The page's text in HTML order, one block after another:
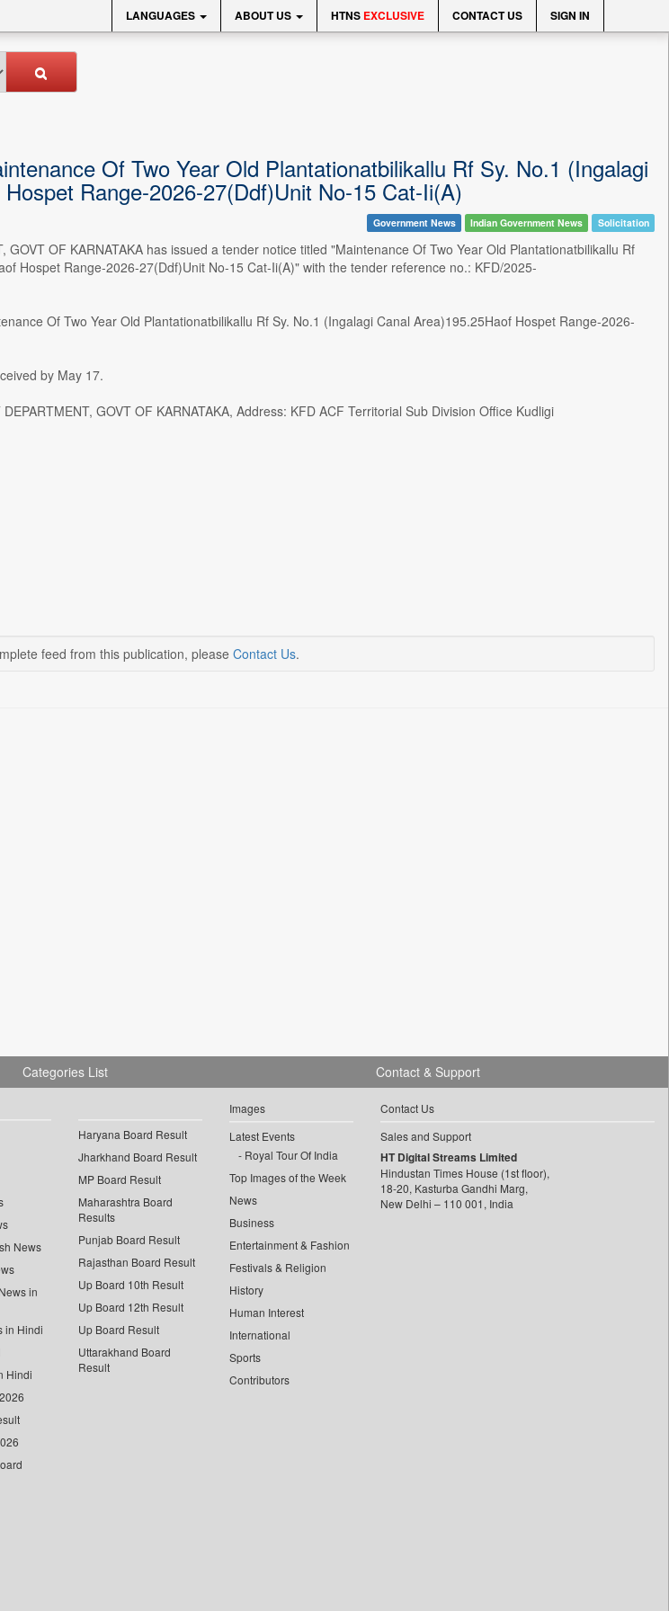
LANGUAGES ABOUT US HTNS EXCLUSIVE CONTACT US SIGN IN
Of Two Year Old Plantationatbilikallu Rf Sy. No.1 (Ingalagi
Range-2026-27(Ddf)Unit No-15 Cat-Ii(A)
Government News Indian Government News Solicitation
GOVT OF KARNATAKA has issued a tender notice titled "Maintenance Of Two Year Old Plantationatbilikallu Rf
Hospet Range-2026-27(Ddf)Unit No-15 Cat-Ii(A)" with the tender reference no.: KFD/2025-
Of Two Year Old Plantationatbilikallu Rf Sy. No.1 (Ingalagi Canal Area)195.25Haof Hospet Range-2026-
by May 17.
GOVT OF KARNATAKA, Address: KFD ACF Territorial Sub Division Office Kudligi
feed from this publication, please Contact Us.
Categories List
News
in
in Hindi
Hindi
Haryana Board Result
Jharkhand Board Result
MP Board Result
Maharashtra Board
Results
Punjab Board Result
Rajasthan Board Result
Up Board 10th Result
Up Board 12th Result
Up Board Result
Uttarakhand Board
Result
Images
Latest Events
Royal Tour Of India
Top Images of the Week
News
Business
Entertainment & Fashion
Festivals & Religion
History
Human Interest
International
Sports
Contributors
Contact & Support
Contact Us
Sales and Support
HT Digital Streams Limited
Hindustan Times House (1st floor),
18-20, Kasturba Gandhi Marg,
New Delhi – 110 001, India